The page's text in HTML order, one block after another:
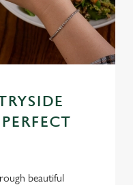
beautiful